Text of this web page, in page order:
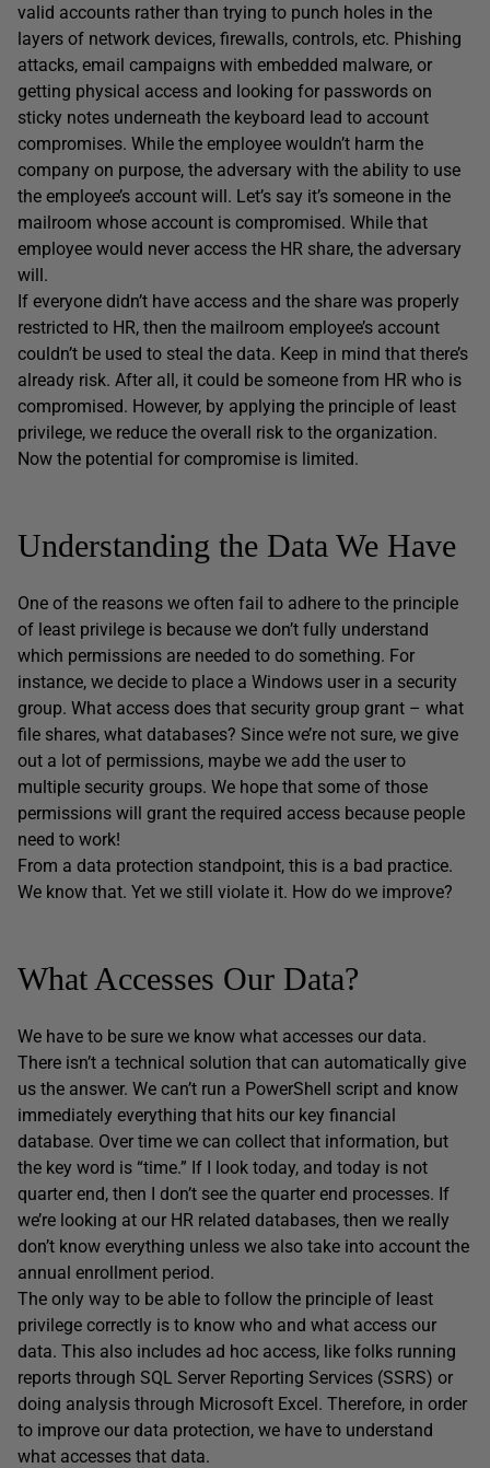
valid accounts rather than trying to punch holes in the
layers of network devices, firewalls, controls, etc. Phishing
attacks, email campaigns with embedded malware, or
getting physical access and looking for passwords on
sticky notes underneath the keyboard lead to account
compromises. While the employee wouldn’t harm the
company on purpose, the adversary with the ability to use
the employee’s account will. Let’s say it’s someone in the
mailroom whose account is compromised. While that
employee would never access the HR share, the adversary
will.
If everyone didn’t have access and the share was properly
restricted to HR, then the mailroom employee’s account
couldn’t be used to steal the data. Keep in mind that there’s
already risk. After all, it could be someone from HR who is
compromised. However, by applying the principle of least
privilege, we reduce the overall risk to the organization.
Now the potential for compromise is limited.
Understanding the Data We Have
One of the reasons we often fail to adhere to the principle
of least privilege is because we don’t fully understand
which permissions are needed to do something. For
instance, we decide to place a Windows user in a security
group. What access does that security group grant – what
file shares, what databases? Since we’re not sure, we give
out a lot of permissions, maybe we add the user to
multiple security groups. We hope that some of those
permissions will grant the required access because people
need to work!
From a data protection standpoint, this is a bad practice.
We know that. Yet we still violate it. How do we improve?
What Accesses Our Data?
We have to be sure we know what accesses our data.
There isn’t a technical solution that can automatically give
us the answer. We can’t run a PowerShell script and know
immediately everything that hits our key financial
database. Over time we can collect that information, but
the key word is “time.” If I look today, and today is not
quarter end, then I don’t see the quarter end processes. If
we’re looking at our HR related databases, then we really
don’t know everything unless we also take into account the
annual enrollment period.
The only way to be able to follow the principle of least
privilege correctly is to know who and what access our
data. This also includes ad hoc access, like folks running
reports through SQL Server Reporting Services (SSRS) or
doing analysis through Microsoft Excel. Therefore, in order
to improve our data protection, we have to understand
what accesses that data.